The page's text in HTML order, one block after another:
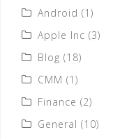
Android (1)
Apple Inc (3)
Blog (18)
CMM (1)
Finance (2)
General (10)